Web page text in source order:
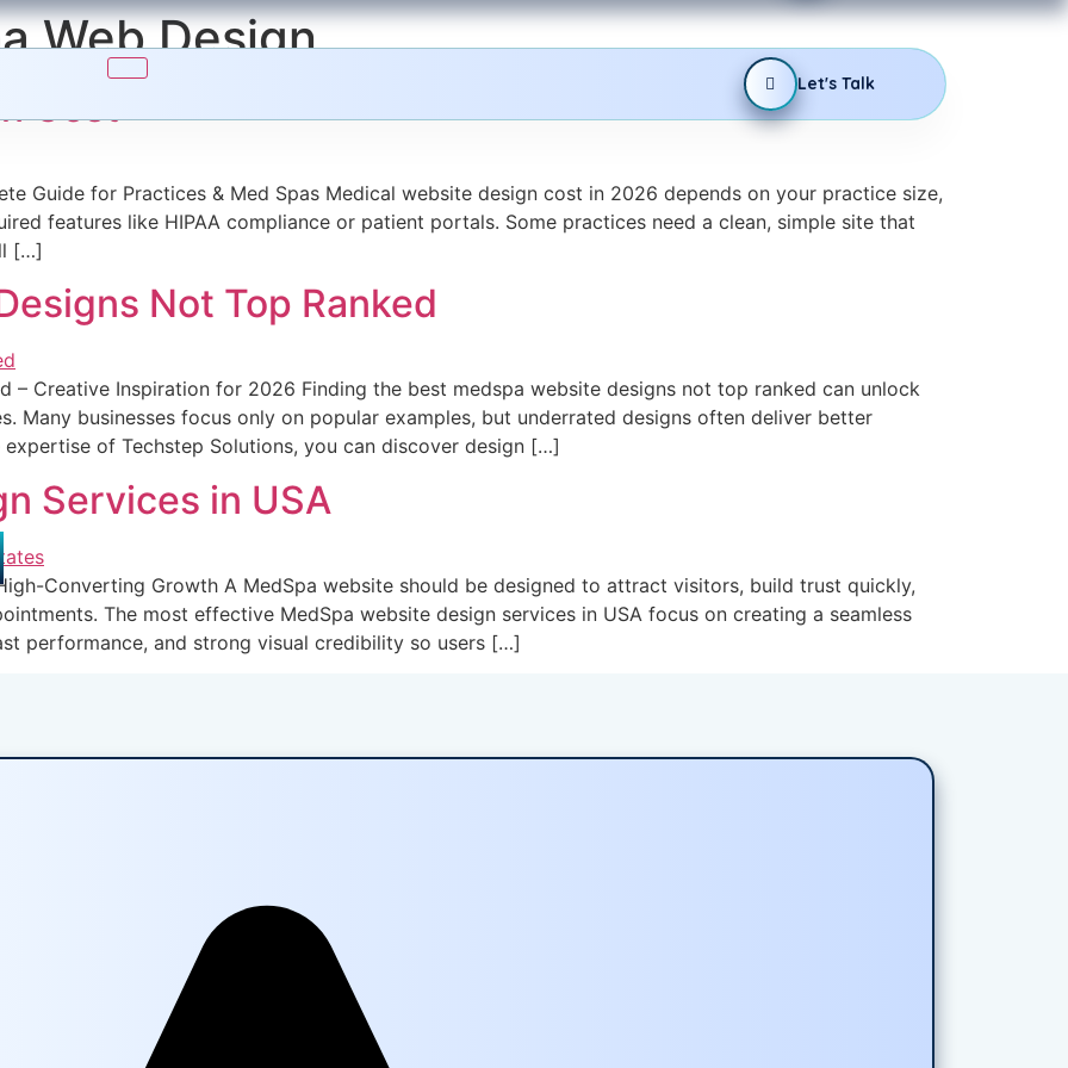
Let's Talk
Web Design
Cost
Guide for Practices & Med Spas Medical website design cost in 2026 depends on your practice size,
features like HIPAA compliance or patient portals. Some practices need a clean, simple site that
[…]
Not Top Ranked
– Creative Inspiration for 2026 Finding the best medspa website designs not top ranked can unlock
Many businesses focus only on popular examples, but underrated designs often deliver better
of Techstep Solutions, you can discover design […]
Services in USA
Converting Growth A MedSpa website should be designed to attract visitors, build trust quickly,
The most effective MedSpa website design services in USA focus on creating a seamless
performance, and strong visual credibility so users […]